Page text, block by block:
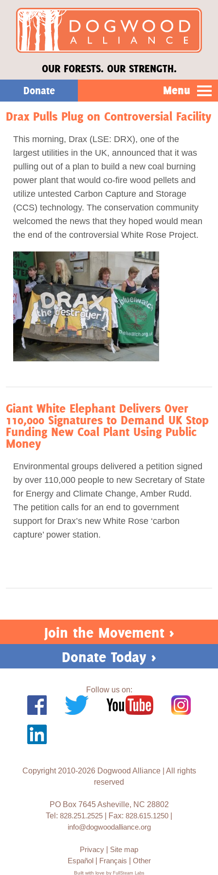
OUR FORESTS. OUR STRENGTH.
Donate Menu
Our Work
About Us
Stories
Donate
Act Now
Drax Pulls Plug on Controversial Facility
This morning, Drax (LSE: DRX), one of the
largest utilities in the UK, announced that it was
pulling out of a plan to build a new coal burning
power plant that would co-fire wood pellets and
utilize untested Carbon Capture and Storage
(CCS) technology. The conservation community
welcomed the news that they hoped would mean
the end of the controversial White Rose Project.
Giant White Elephant Delivers Over
110,000 Signatures to Demand UK Stop
Funding New Coal Plant Using Public
Money
Environmental groups delivered a petition signed
by over 110,000 people to new Secretary of State
for Energy and Climate Change, Amber Rudd.
The petition calls for an end to government
support for Drax’s new White Rose ‘carbon
capture’ power station.
Join the Movement >
Donate Today >
Follow us on:
Copyright 2010-2026 Dogwood Alliance | All rights
reserved
PO Box 7645 Asheville, NC 28802
Tel: 828.251.2525 | Fax: 828.615.1250
info@dogwoodalliance.org
Privacy
Site map
Español| Français Other
Built with love by FullSteam Labs